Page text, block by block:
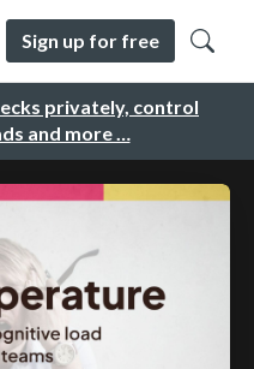
privately, control
and more …
Sign up for free